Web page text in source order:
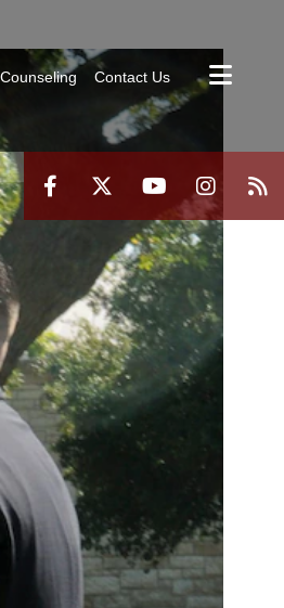
Contact Us